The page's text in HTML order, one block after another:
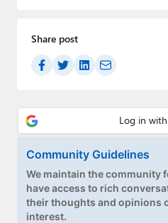
Premium⭐
Forums
About Thurrott.com
Upgrade to Premium
Share post
Community Guidelines
We maintain the community
have access to rich
their thoughts and opinions
interest.